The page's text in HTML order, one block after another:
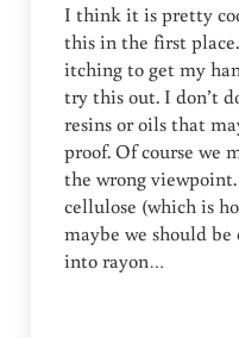
I think it is pretty
this in the first place.
itching to get my
try this out. I don’t
resins or oils that
proof. Of course we
the wrong
cellulose (which is
maybe we should
into rayon…